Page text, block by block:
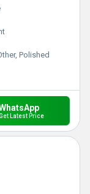
Polished
Latest Price